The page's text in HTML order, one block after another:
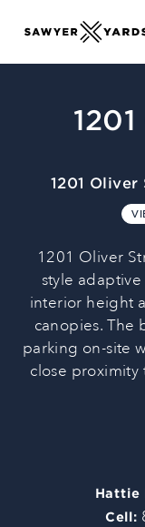
1201
1201 Oliver
style
interior height
canopies. The
parking on-site
close proximity
Hattie
Cell: